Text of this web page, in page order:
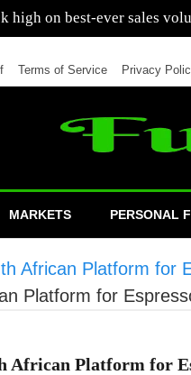
a greater number of cars
Terms of Service Privacy
MARKETS PERSONAL
African Platform for
Platform for
African Platform for